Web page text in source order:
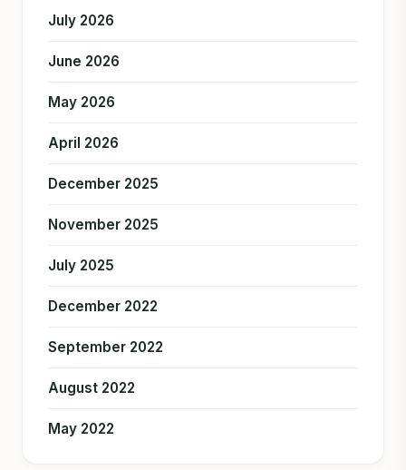
July 2026
June 2026
May 2026
April 2026
December 2025
November 2025
July 2025
December 2022
September 2022
August 2022
May 2022